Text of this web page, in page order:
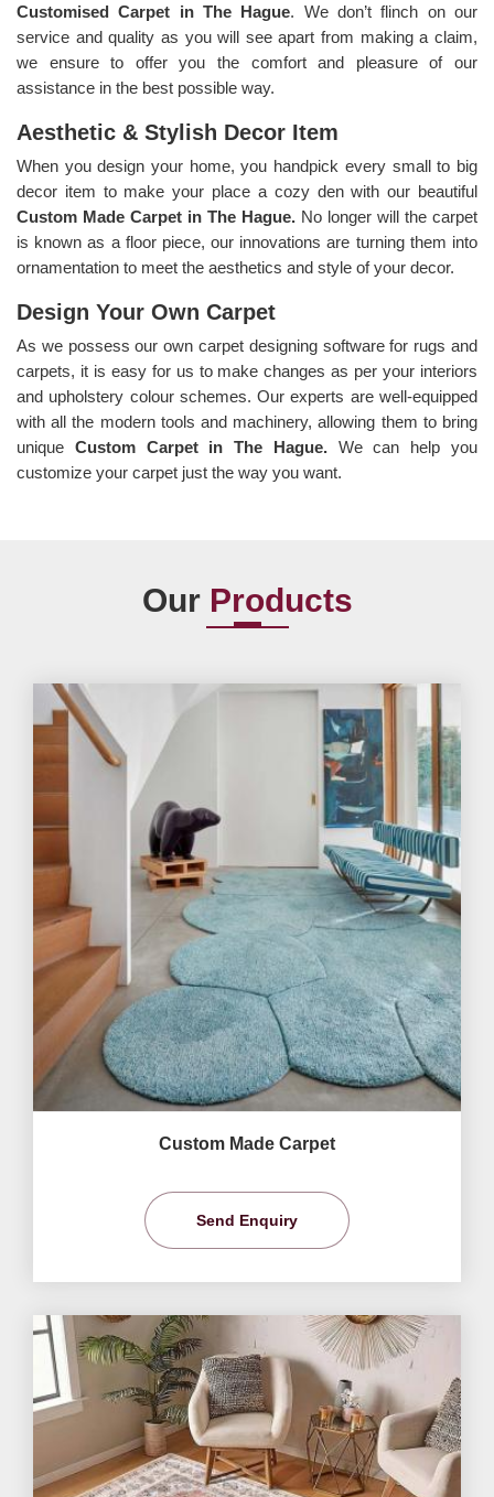
Customised Carpet in The Hague. We don’t flinch on our
service and quality as you will see apart from making a claim,
we ensure to offer you the comfort and pleasure of our
assistance in the best possible way.
Aesthetic & Stylish Decor Item
When you design your home, you handpick every small to big
decor item to make your place a cozy den with our beautiful
Custom Made Carpet in The Hague. No longer will the carpet
is known as a floor piece, our innovations are turning them into
ornamentation to meet the aesthetics and style of your decor.
Design Your Own Carpet
As we possess our own carpet designing software for rugs and
carpets, it is easy for us to make changes as per your interiors
and upholstery colour schemes. Our experts are well-equipped
with all the modern tools and machinery, allowing them to bring
unique Custom Carpet in The Hague.We can help you
customize your carpet just the way you want.
Our Products
Custom Made Carpet
Send Enquiry